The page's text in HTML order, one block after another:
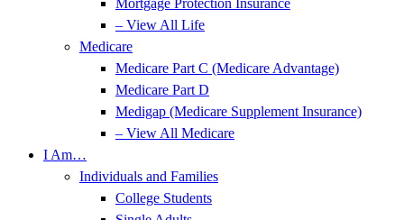
Mortgage Protection Insurance
– View All Life
Medicare
Medicare Part C (Medicare Advantage)
Medicare Part D
Medigap (Medicare Supplement Insurance)
– View All Medicare
I Am…
Individuals and Families
College Students